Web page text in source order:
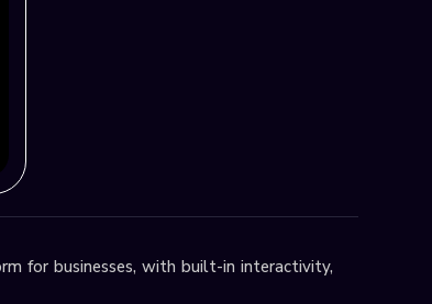
for businesses, with built-in interactivity,